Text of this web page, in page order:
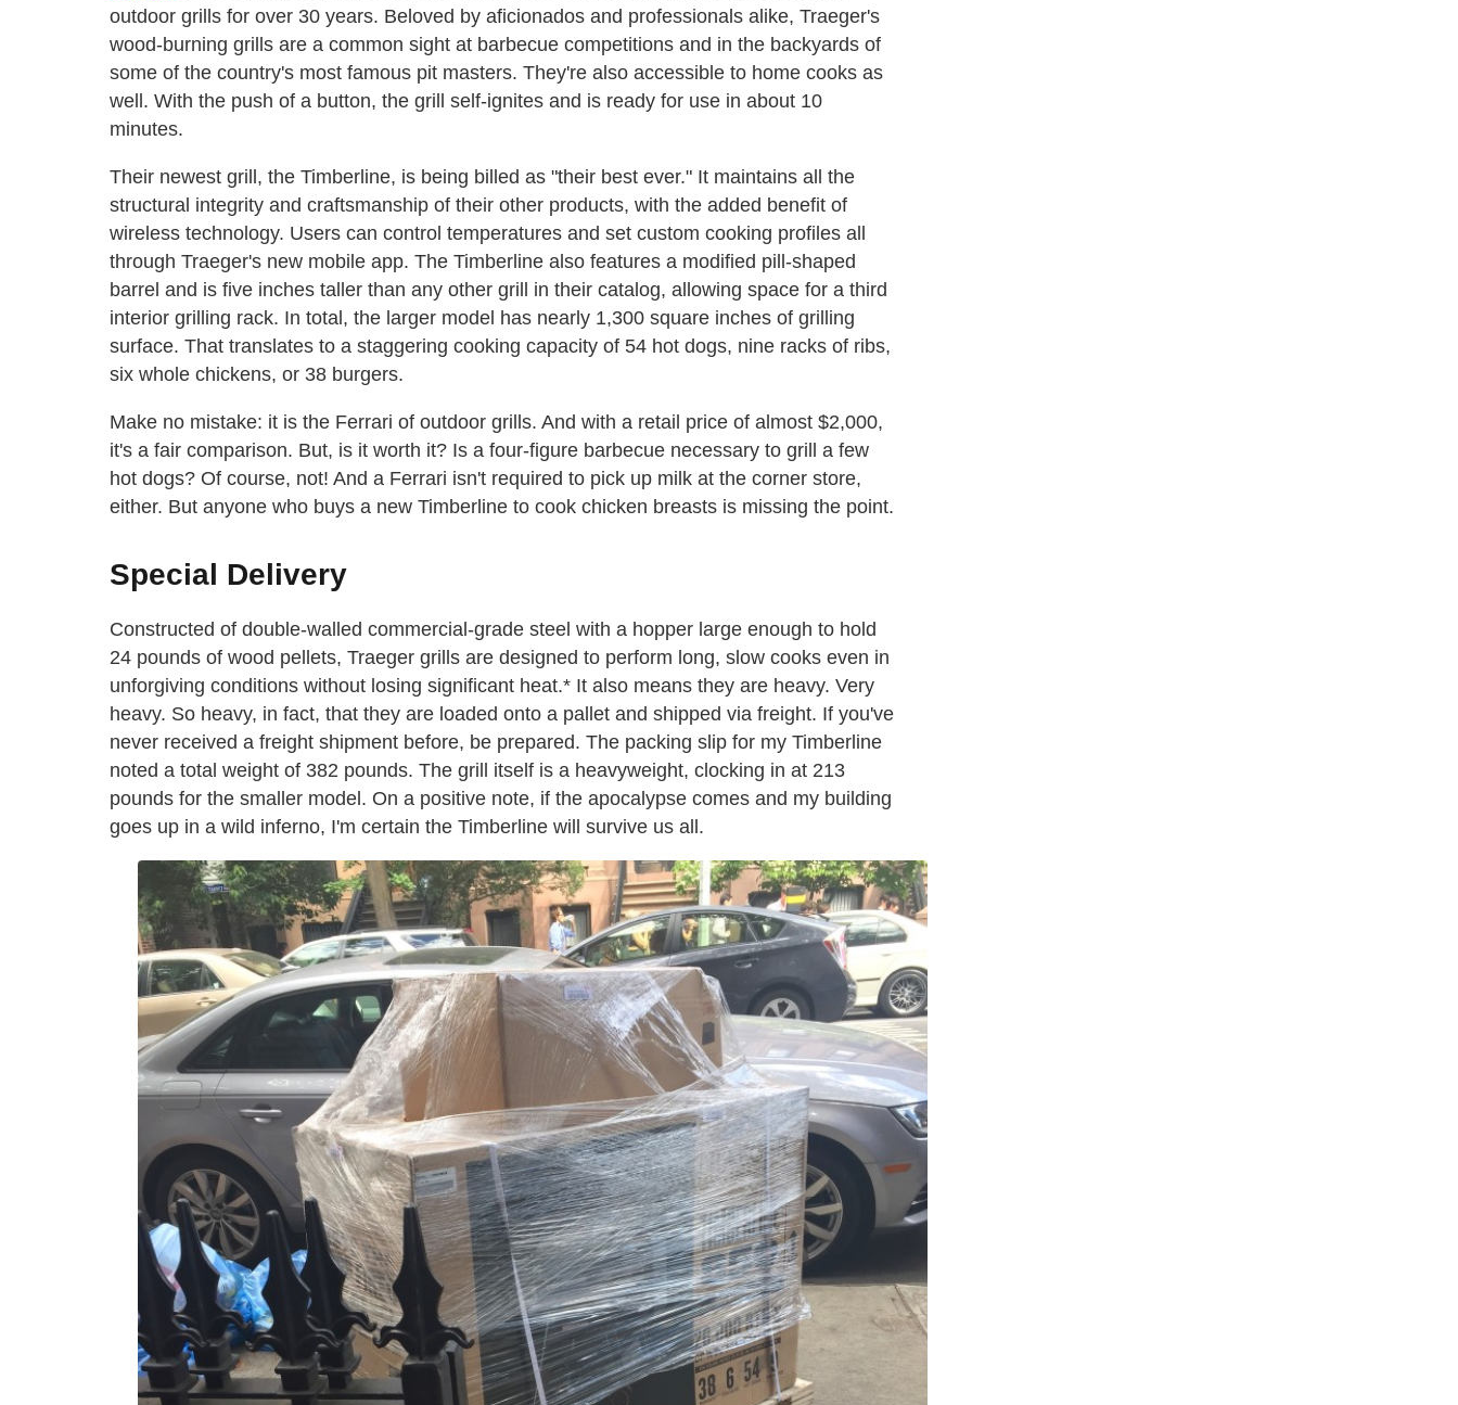
outdoor grills for over 30 years. Beloved by aficionados and professionals alike, Traeger's
wood-burning grills are a common sight at barbecue competitions and in the backyards of
some of the country's most famous pit masters. They're also accessible to home cooks as
well. With the push of a button, the grill self-ignites and is ready for use in about 10
minutes.
Their newest grill, the Timberline, is being billed as "their best ever." It maintains all the
structural integrity and craftsmanship of their other products, with the added benefit of
wireless technology. Users can control temperatures and set custom cooking profiles all
through Traeger's new mobile app. The Timberline also features a modified pill-shaped
barrel and is five inches taller than any other grill in their catalog, allowing space for a third
interior grilling rack. In total, the larger model has nearly 1,300 square inches of grilling
surface. That translates to a staggering cooking capacity of 54 hot dogs, nine racks of ribs,
six whole chickens, or 38 burgers.
Make no mistake: it is the Ferrari of outdoor grills. And with a retail price of almost $2,000,
it's a fair comparison. But, is it worth it? Is a four-figure barbecue necessary to grill a few
hot dogs? Of course, not! And a Ferrari isn't required to pick up milk at the corner store,
either. But anyone who buys a new Timberline to cook chicken breasts is missing the point.
Special Delivery
Constructed of double-walled commercial-grade steel with a hopper large enough to hold
24 pounds of wood pellets, Traeger grills are designed to perform long, slow cooks even in
unforgiving conditions without losing significant heat.* It also means they are heavy. Very
heavy. So heavy, in fact, that they are loaded onto a pallet and shipped via freight. If you've
never received a freight shipment before, be prepared. The packing slip for my Timberline
noted a total weight of 382 pounds. The grill itself is a heavyweight, clocking in at 213
pounds for the smaller model. On a positive note, if the apocalypse comes and my building
goes up in a wild inferno, I'm certain the Timberline will survive us all.